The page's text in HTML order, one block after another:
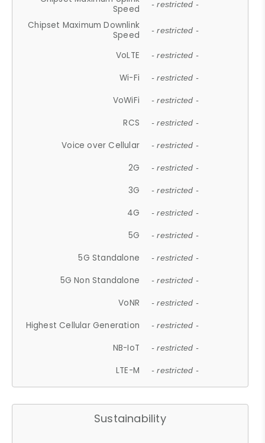
Speed
- restricted -
Chipset Maximum Downlink
Speed
- restricted -
VoLTE - restricted -
Wi-Fi - restricted -
VoWiFi - restricted -
RCS - restricted -
Voice over Cellular - restricted -
2G - restricted -
3G - restricted -
4G - restricted -
5G - restricted -
5G Standalone - restricted -
5G Non Standalone - restricted -
VoNR - restricted -
Highest Cellular Generation - restricted -
NB-IoT - restricted -
LTE-M - restricted -
Sustainability